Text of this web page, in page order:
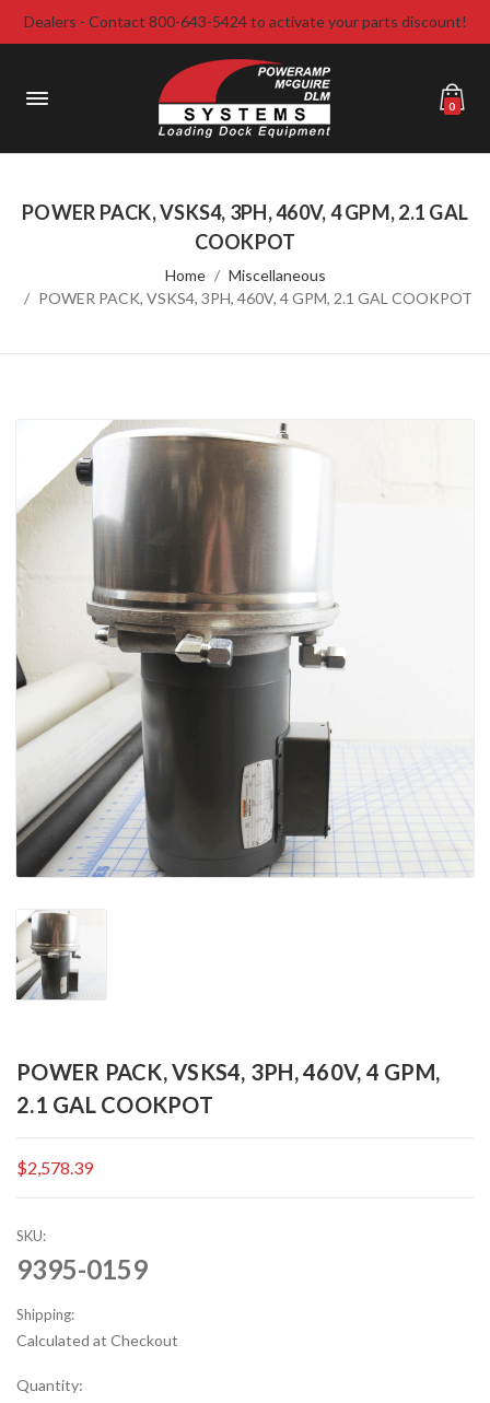
Dealers - Contact 800-643-5424 to activate your parts discount!
0
POWER PACK, VSKS4, 3PH, 460V, 4 GPM, 2.1 GAL
COOKPOT
Home
Miscellaneous
POWER PACK, VSKS4, 3PH, 460V, 4 GPM, 2.1 GAL COOKPOT
POWER PACK, VSKS4, 3PH, 460V, 4 GPM,
2.1 GAL COOKPOT
$2,578.39
SKU:
9395-0159
Shipping:
Calculated at Checkout
Current
Quantity: